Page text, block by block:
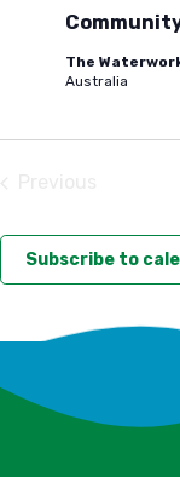
The
Australia
Subscribe to